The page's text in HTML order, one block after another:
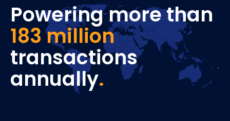
Powering more than
183 million
transactions
annually.